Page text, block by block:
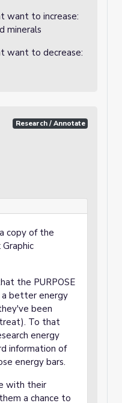
want to increase:
minerals
want to decrease:
Research / Annotate
copy of the
the PURPOSE
better energy
been
To that
energy
information of
energy bars.
with their
a chance to